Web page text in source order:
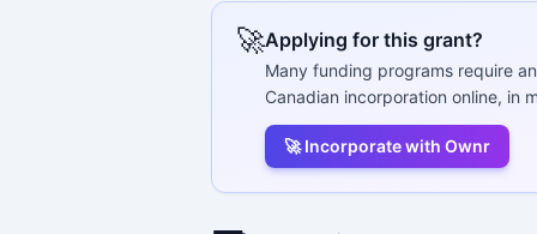
🚀Applying for this grant?
Many funding programs require
Canadian incorporation online, in
🚀 Incorporate with Ownr